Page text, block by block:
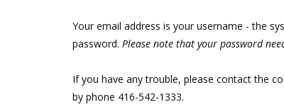
Your email address is your username - the
password. Please note that your password
If you have any trouble, please contact the
by phone 416-542-1333.